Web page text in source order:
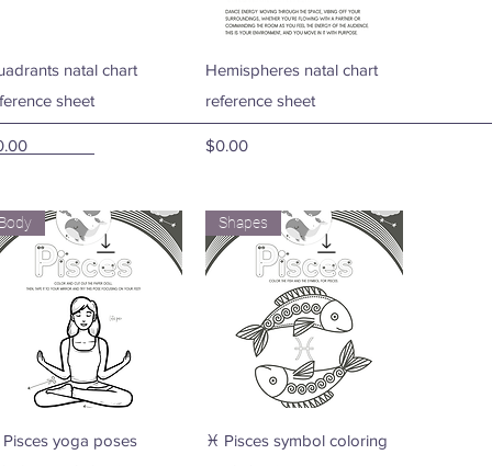
Quick View
natal chart
sheet
Quick View
Hemispheres natal chart
reference sheet
Price
$0.00
Quick View
Body
Pisces yoga poses
Quick View
Shapes
♓ Pisces symbol coloring